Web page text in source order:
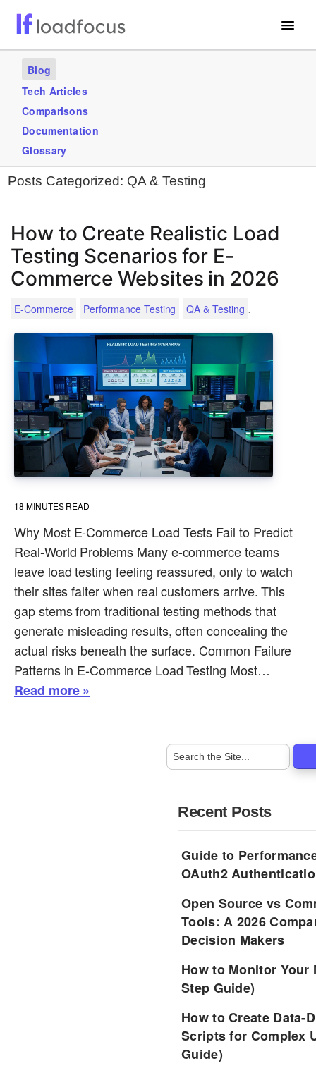
Services
Use Cases
Blogs
GET STARTED – IT’S FREE!
Blog
Tech Articles
Comparisons
Documentation
Glossary
Posts Categorized: QA & Testing
How to Create Realistic Load
Testing Scenarios for E-
Commerce Websites in 2026
E-Commerce Performance Testing QA & Testing .
18 MINUTES READ
Why Most E-Commerce Load Tests Fail to Predict
Real-World Problems Many e-commerce teams
leave load testing feeling reassured, only to watch
their sites falter when real customers arrive. This
gap stems from traditional testing methods that
generate misleading results, often concealing the
actual risks beneath the surface. Common Failure
Patterns in E-Commerce Load Testing Most…
Read more »
Recent Posts
Guide to
OAuth2
Open Source vs
Tools: A 2026
Decision Makers
How to Monitor Your
Step Guide)
How to Create Data-
Scripts for Complex
Guide)